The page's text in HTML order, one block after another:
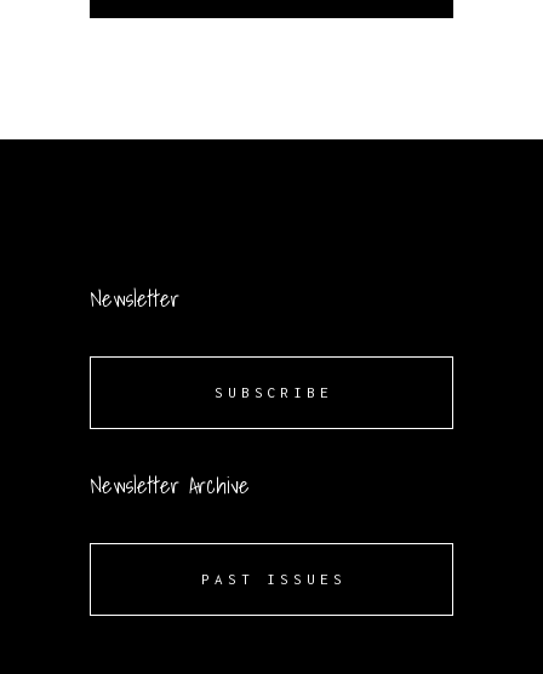
Newsletter
SUBSCRIBE
Newsletter Archive
PAST ISSUES